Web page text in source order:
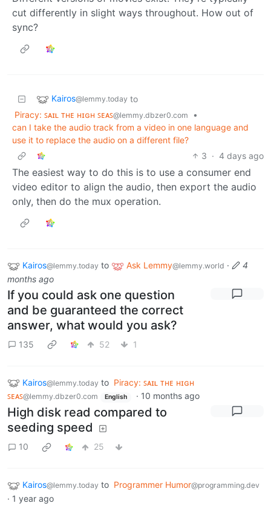
cut differently in slight ways throughout. How out of
sync?
Kairos@lemmy.today to
Piracy: ꜱᴀɪʟ ᴛʜᴇ ʜɪɢʜ ꜱᴇᴀꜱ@lemmy.dbzer0.com
•
can I take the audio track from a video in one language and
use it to replace the audio on a different file?
3 · 4 days ago
The easiest way to do this is to use a consumer end
video editor to align the audio, then export the audio
only, then do the mux operation.
Kairos@lemmy.today to Ask Lemmy@lemmy.world ·
4
months ago
If you could ask one question
and be guaranteed the correct
answer, what would you ask?
135 52 1
Kairos@lemmy.today to Piracy: ꜱᴀɪʟ ᴛʜᴇ ʜɪɢʜ
ꜱᴇᴀꜱ@lemmy.dbzer0.com English · 10 months ago
High disk read compared to
seeding speed
10 25
Kairos@lemmy.today to Programmer Humor@programming.dev
· 1 year ago